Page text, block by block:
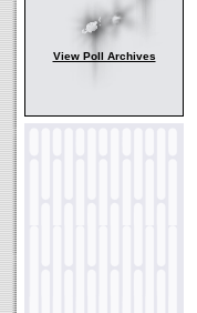
View Poll Archives